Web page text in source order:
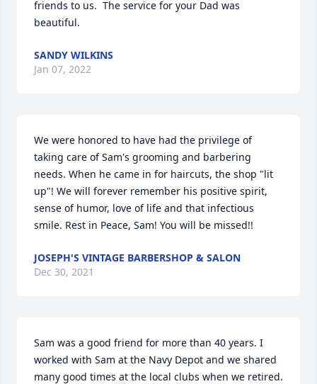
friends to us.  The service for your Dad was
beautiful.
SANDY WILKINS
Jan 07, 2022
We were honored to have had the privilege of
taking care of Sam's grooming and barbering
needs. When he came in for haircuts, the shop "lit
up"! We will forever remember his positive spirit,
sense of humor, love of life and that infectious
smile. Rest in Peace, Sam! You will be missed!!
JOSEPH'S VINTAGE BARBERSHOP & SALON
Dec 30, 2021
Sam was a good friend for more than 40 years. I
worked with Sam at the Navy Depot and we shared
many good times at the local clubs when we retired.